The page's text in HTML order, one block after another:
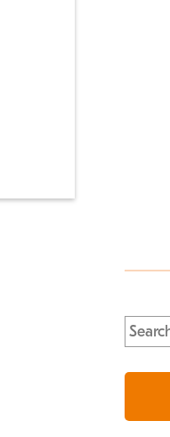
Search
for: